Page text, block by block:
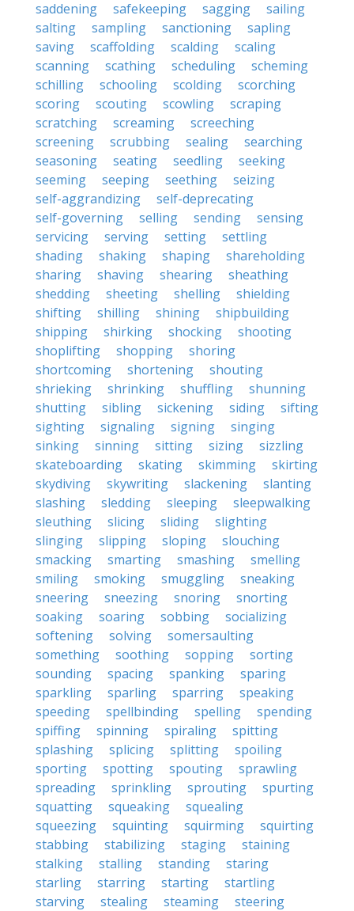
saddening safekeeping sagging
sailing
salting
sampling sanctioning
sapling
saving
scaffolding scalding
scaling
scanning
scathing scheduling
scheming
schilling
schooling scolding
scorching
scoring
scouting scowling
scraping
scratching
screaming
screeching
screening
scrubbing sealing
searching
seasoning
seating seedling
seeking
seeming
seeping seething
seizing
self-aggrandizing
self-deprecating
self-governing
selling sending
sensing
servicing
serving setting
settling
shading
shaking shaping
shareholding
sharing
shaving shearing
sheathing
shedding
sheeting shelling
shielding
shifting
shilling shining
shipbuilding
shipping
shirking shocking
shooting
shoplifting
shopping
shoring
shortcoming
shortening
shouting
shrieking
shrinking shuffling
shunning
shutting
sibling sickening siding
sifting
sighting
signaling signing
singing
sinking
sinning sitting sizing
sizzling
skateboarding
skating skimming
skirting
skydiving
skywriting slackening
slanting
slashing
sledding sleeping
sleepwalking
sleuthing
slicing sliding
slighting
slinging
slipping sloping
slouching
smacking
smarting smashing
smelling
smiling
smoking smuggling
sneaking
sneering
sneezing snoring
snorting
soaking
soaring sobbing
socializing
softening
solving
somersaulting
something
soothing sopping
sorting
sounding
spacing spanking
sparing
sparkling
sparling sparring
speaking
speeding
spellbinding spelling
spending
spiffing
spinning spiraling
spitting
splashing
splicing splitting
spoiling
sporting
spotting spouting
sprawling
spreading
sprinkling sprouting
spurting
squatting
squeaking
squealing
squeezing
squinting squirming
squirting
stabbing
stabilizing staging
staining
stalking
stalling standing
staring
starling
starring starting
startling
starving
stealing steaming
steering